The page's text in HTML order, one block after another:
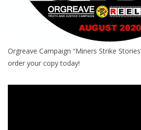
Orgreave Campaign “Miners Strike
order your copy today!